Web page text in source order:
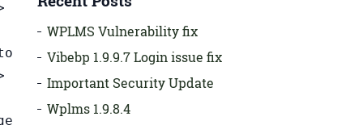
div><\/div><\/div><div class=\"ui-resizable-handle ui-resizable-e\" style=\"z-index: 90;\"><\/div><\/div><div data-placeholder=\"1\/3 Column
WPLMS Vulnerability fix
Vibebp 1.9.9.7 Login issue fix
Important Security Update
Wplms 1.9.8.4